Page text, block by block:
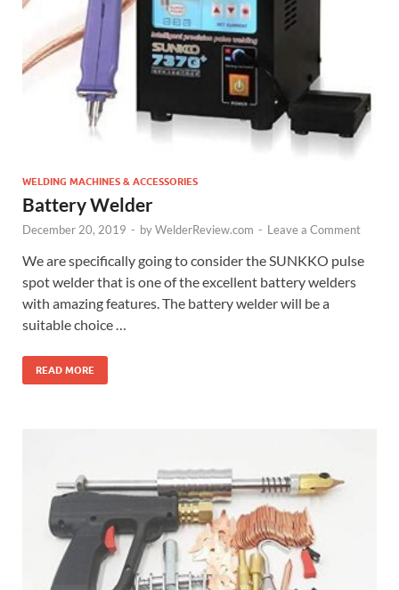
WELDING MACHINES & ACCESSORIES
Battery Welder
December 20, 2019 - byWelderReview.com - Leave a Comment
We are specifically going to consider the SUNKKO pulse
spot welder that is one of the excellent battery welders
with amazing features. The battery welder will be a
suitable choice …
READ MORE